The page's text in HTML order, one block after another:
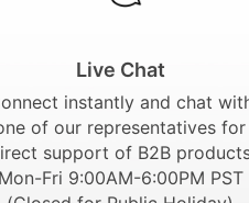
Live Chat
instantly and chat
of our representatives for
support of B2B
Mon-Fri 9:00AM-6:00PM PST